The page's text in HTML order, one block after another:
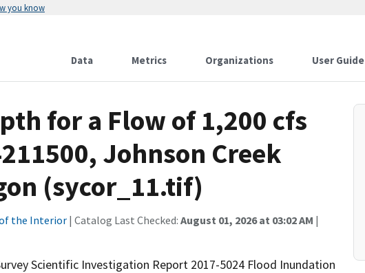
you know
Data Metrics Organizations User Guide
for a Flow of 1,200 cfs
Johnson Creek
(sycor_11.tif)
the Interior| Catalog Last Checked: August 01, 2026 at 03:02 AM |
Scientific Investigation Report 2017-5024 Flood Inundation